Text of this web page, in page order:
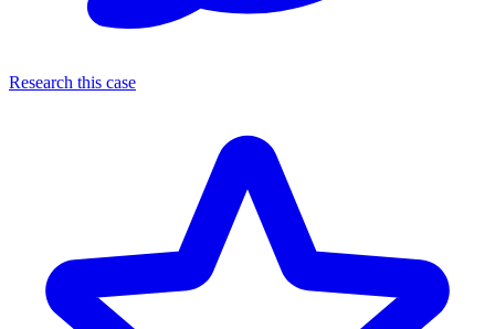
Research this case